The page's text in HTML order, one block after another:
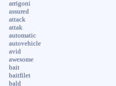
arrigoni
assured
attack
attak
automatic
autovehicle
avid
awesome
bait
baitfilet
bald